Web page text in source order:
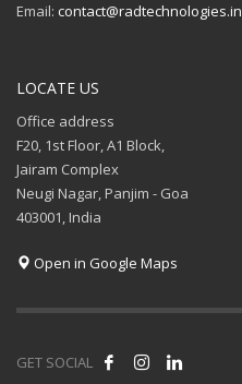
Email: contact@radtechnologies.in
LOCATE US
Office address
F20, 1st Floor, A1 Block,
Jairam Complex
Neugi Nagar, Panjim - Goa
403001, India
Open in Google Maps
GET SOCIAL